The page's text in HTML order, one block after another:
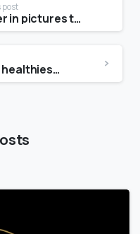
post
Why do I look uglier in pictures than in the mirror?
What country has the healthiest skin?